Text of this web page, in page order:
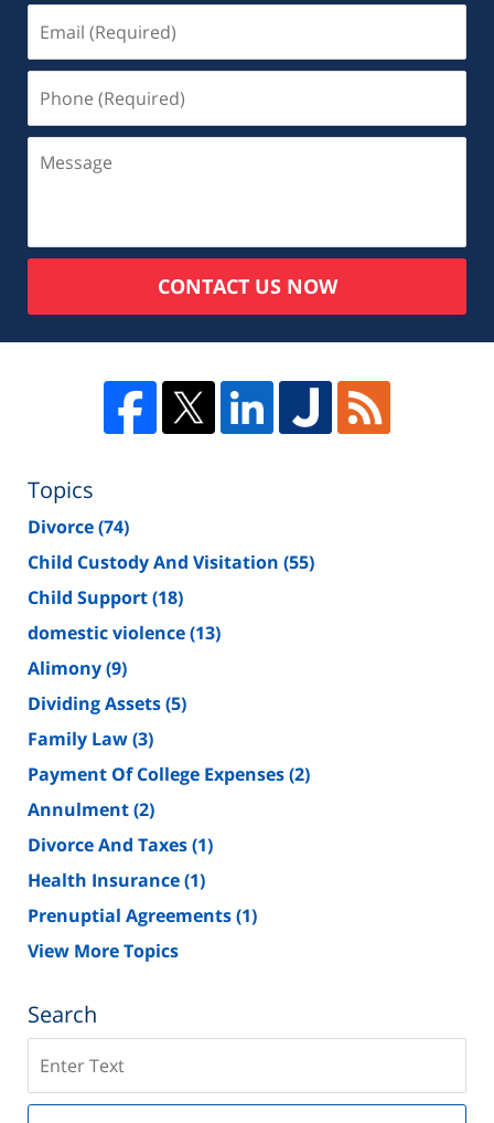
CONTACT US NOW
Topics
Divorce(74)
Child Custody And Visitation (55)
Child Support(18)
domestic violence(13)
Alimony(9)
Dividing Assets(5)
Family Law(3)
Payment Of College Expenses(2)
Annulment(2)
Divorce And Taxes(1)
Health Insurance(1)
Prenuptial Agreements(1)
View More Topics
Search
on
New